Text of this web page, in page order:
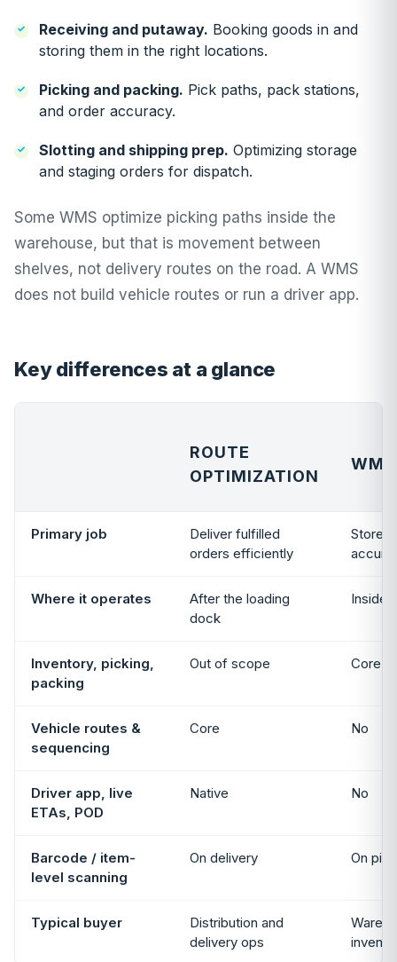
Receiving and putaway. Booking goods in and
storing them in the right locations.
Picking and packing. Pick paths, pack stations,
and order accuracy.
Slotting and shipping prep. Optimizing storage
and staging orders for dispatch.
Some WMS optimize picking paths inside the
warehouse, but that is movement between
shelves, not delivery routes on the road. A WMS
does not build vehicle routes or run a driver app.
Key differences at a glance
ROUTE
OPTIMIZATION
WMS
Primary job
Deliver fulfilled
orders efficiently
Store
Where it operates
After the loading
dock
Inside
Inventory, picking,
packing
Out of scope Core
Vehicle routes &
sequencing
Core No
Driver app, live
ETAs, POD
Native No
Barcode / item-
level scanning
On delivery On
Typical buyer
Distribution and
delivery ops